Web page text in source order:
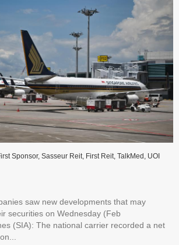
Sponsor, Sasseur Reit, First Reit, TalkMed, UOI
saw new developments that may
securities on Wednesday (Feb
(SIA): The national carrier recorded a net